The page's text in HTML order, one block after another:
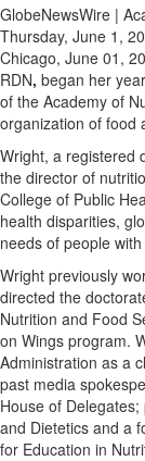
GlobeNewsWire |
Thursday, June 1,
Chicago, June 01,
RDN, began her
of the Academy of
organization of food
Wright, a registered
the director of
College of Public
health disparities,
needs of people with
Wright previously
directed the
Nutrition and Food
on Wings program.
Administration as a
past media
House of
and Dietetics and a
for Education in